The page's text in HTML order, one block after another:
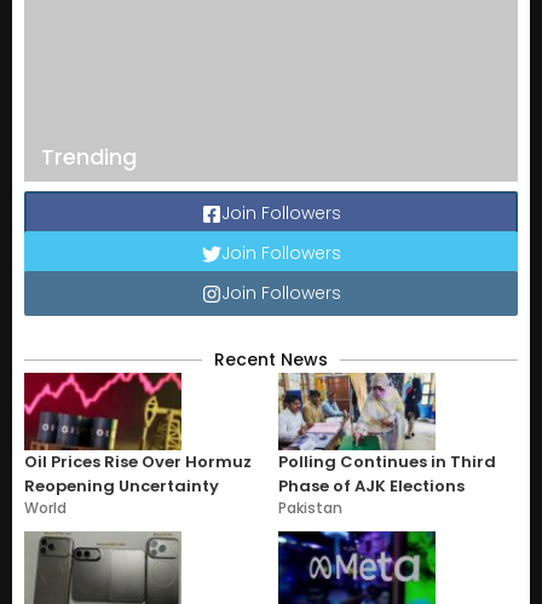
Trending
Join Followers
Join Followers
Join Followers
Recent News
Oil Prices Rise Over Hormuz
Reopening Uncertainty
World
Polling Continues in Third
Phase of AJK Elections
Pakistan